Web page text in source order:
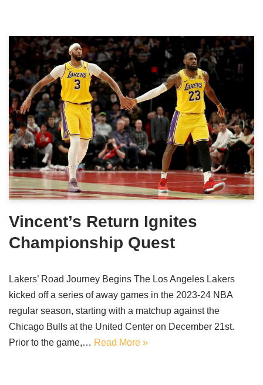
Vincent’s Return Ignites
Championship Quest
Lakers’ Road Journey Begins The Los Angeles Lakers
kicked off a series of away games in the 2023-24 NBA
regular season, starting with a matchup against the
Chicago Bulls at the United Center on December 21st.
Prior to the game,… Read More »